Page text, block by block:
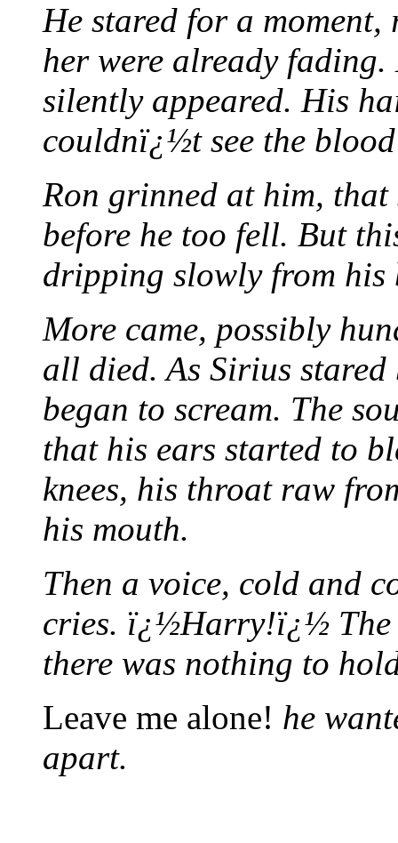
He stared for a
her were already
silently appeared. His
couldnï¿½t see the
Ron grinned at him, that
before he too fell. But
dripping slowly from his
More came, possibly
all died. As Sirius
began to scream. The
that his ears started to
knees, his throat raw
his mouth.
Then a voice, cold and
cries. ï¿½Harry!ï¿½ The
there was nothing to
Leave me alone! he
apart.